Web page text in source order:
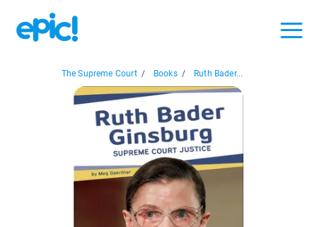
The Supreme Court / Books / Ruth Bader...